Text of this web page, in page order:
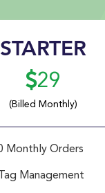
STARTER
29
(Billed Monthly)
Monthly Orders
Management